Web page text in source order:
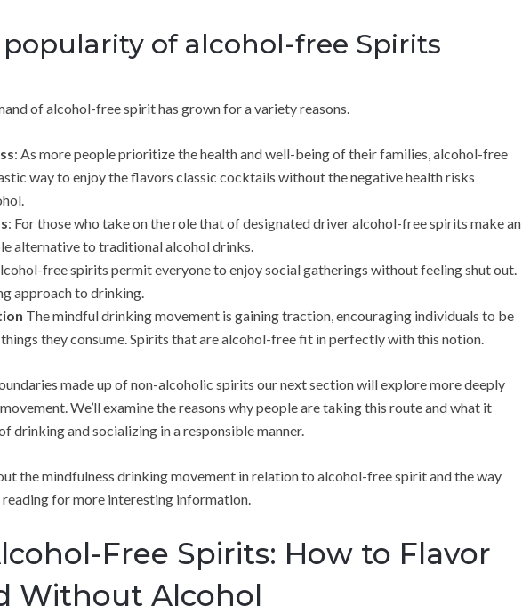
of alcohol-free Spirits
of alcohol-free spirit has grown for a variety reasons.
: As more people prioritize the health and well-being of their families, alcohol-free
way to enjoy the flavors classic cocktails without the negative health risks
: For those who take on the role that of designated driver alcohol-free spirits make an
alternative to traditional alcohol drinks.
free spirits permit everyone to enjoy social gatherings without feeling shut out.
approach to drinking.
The mindful drinking movement is gaining traction, encouraging individuals to be
they consume. Spirits that are alcohol-free fit in perfectly with this notion.
made up of non-alcoholic spirits our next section will explore more deeply
We’ll examine the reasons why people are taking this route and what it
drinking and socializing in a responsible manner.
the mindfulness drinking movement in relation to alcohol-free spirit and the way
reading for more interesting information.
Free Spirits: How to Flavor
Without Alcohol